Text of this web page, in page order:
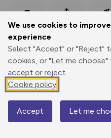
We use cookies to
experience
Select "Accept" or "Reject"
cookies, or "Let me
accept or reject.
Cookie policy
Accept Let me
Print
Export
GPX
3D
883 m
883 m
Map